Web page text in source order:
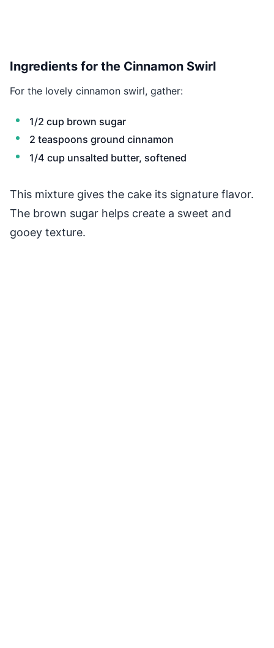
Ingredients for the Cinnamon Swirl
For the lovely cinnamon swirl, gather:
1/2 cup brown sugar
2 teaspoons ground cinnamon
1/4 cup unsalted butter, softened
This mixture gives the cake its signature flavor.
The brown sugar helps create a sweet and
gooey texture.